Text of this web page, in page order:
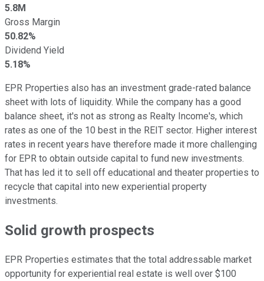
5.8M
Gross Margin
50.82%
Dividend Yield
5.18%
EPR Properties also has an investment grade-rated balance
sheet with lots of liquidity. While the company has a good
balance sheet, it's not as strong as Realty Income's, which
rates as one of the 10 best in the REIT sector. Higher interest
rates in recent years have therefore made it more challenging
for EPR to obtain outside capital to fund new investments.
That has led it to sell off educational and theater properties to
recycle that capital into new experiential property
investments.
Solid growth prospects
EPR Properties estimates that the total addressable market
opportunity for experiential real estate is well over $100